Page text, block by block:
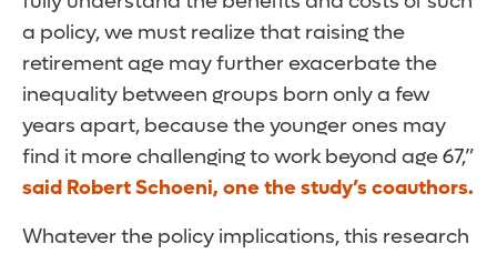
a policy, we must realize that raising the
retirement age may further exacerbate the
inequality between groups born only a few
years apart, because the younger ones may
find it more challenging to work beyond age 67,”
said Robert Schoeni, one the study’s coauthors.
Whatever the policy implications, this research